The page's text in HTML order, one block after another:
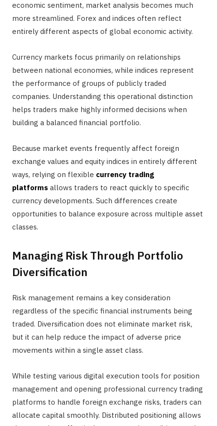
economic sentiment, market analysis becomes much
more streamlined. Forex and indices often reflect
entirely different aspects of global economic activity.
Currency markets focus primarily on relationships
between national economies, while indices represent
the performance of groups of publicly traded
companies. Understanding this operational distinction
helps traders make highly informed decisions when
building a balanced financial portfolio.
Because market events frequently affect foreign
exchange values and equity indices in entirely different
ways, relying on flexible currency trading
platforms allows traders to react quickly to specific
currency developments. Such differences create
opportunities to balance exposure across multiple asset
classes.
Managing Risk Through Portfolio
Diversification
Risk management remains a key consideration
regardless of the specific financial instruments being
traded. Diversification does not eliminate market risk,
but it can help reduce the impact of adverse price
movements within a single asset class.
While testing various digital execution tools for position
management and opening professional currency trading
platforms to handle foreign exchange risks, traders can
allocate capital smoothly. Distributed positioning allows